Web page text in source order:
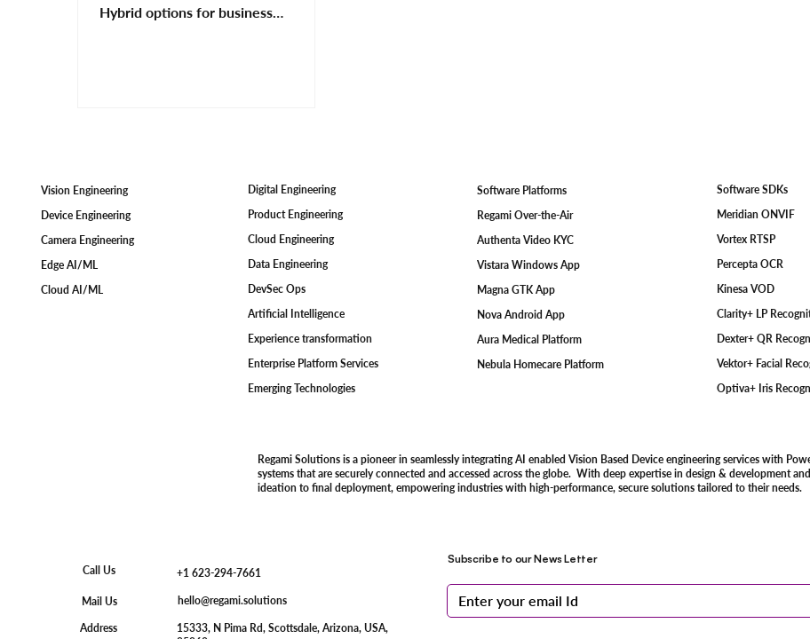
Hybrid options for business
Vision Engineering
Device Engineering
Camera Engineering
Edge AI/ML
Cloud AI/ML
Digital Engineering
Product Engineering
Cloud Engineering
Data Engineering
DevSec Ops
Artificial Intelligence
Experience transformation
Enterprise Platform Services
Emerging Technologies
Software Platforms
Regami Over-the-Air
Authenta Video KYC
Vistara Windows App
Magna GTK App
Nova Android App
Aura Medical Platform
Nebula Homecare Platform
Software SDKs
Meridian ONVIF
Vortex RTSP
Percepta OCR
Kinesa VOD
Clarity+ LP
Dexter+ QR
Vektor+ Facial
Optiva+ Iris
Regami Solutions is a pioneer in seamlessly integrating AI enabled Vision Based Device engineering services with
systems that are securely connected and accessed across the globe. With deep expertise in design & development
ideation to final deployment, empowering industries with high-performance, secure solutions tailored to their needs.
Call Us +1 623-294-7661
Mail Us hello@regami.solutions
Address
15333, N Pima Rd, Scottsdale, Arizona, USA,
Subscribe to our News Letter